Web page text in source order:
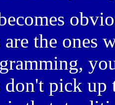
the ones
don't pick